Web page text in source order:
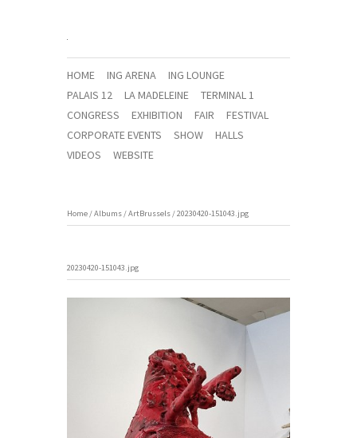
HOME ING ARENA
ING LOUNGE
PALAIS 12
LA MADELEINE
TERMINAL 1
CONGRESS
EXHIBITION FAIR
FESTIVAL
CORPORATE EVENTS
SHOW
HALLS
VIDEOS
WEBSITE
Home/Albums/ArtBrussels/20230420-151043.jpg
20230420-151043.jpg